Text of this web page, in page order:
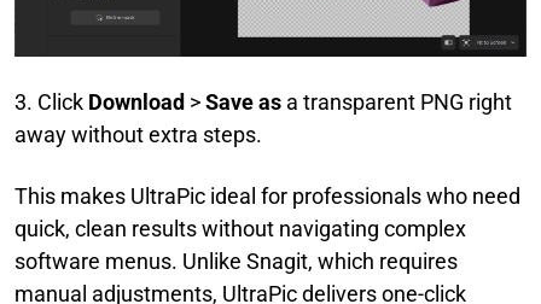
3. Click Download >Save as a transparent PNG right
away without extra steps.
This makes UltraPic ideal for professionals who need
quick, clean results without navigating complex
software menus. Unlike Snagit, which requires
manual adjustments, UltraPic delivers one-click